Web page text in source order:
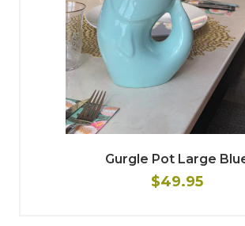
Gurgle Pot Large
$49.95